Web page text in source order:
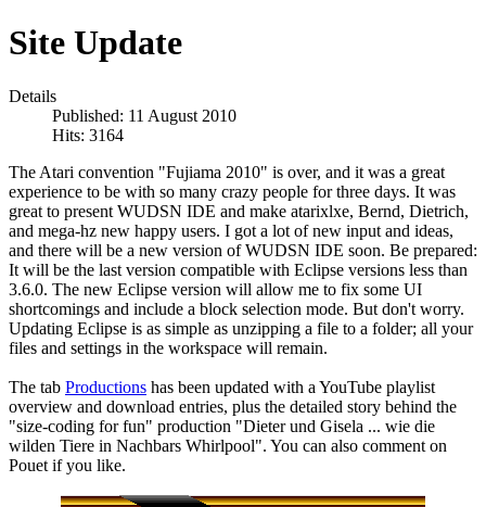
Site Update
Details
Published: 11 August 2010
Hits: 3164
The Atari convention "Fujiama 2010" is over, and it was a great
experience to be with so many crazy people for three days. It was
great to present WUDSN IDE and make atarixlxe, Bernd, Dietrich,
and mega-hz new happy users. I got a lot of new input and ideas,
and there will be a new version of WUDSN IDE soon. Be prepared:
It will be the last version compatible with Eclipse versions less than
3.6.0. The new Eclipse version will allow me to fix some UI
shortcomings and include a block selection mode. But don't worry.
Updating Eclipse is as simple as unzipping a file to a folder; all your
files and settings in the workspace will remain.
The tab Productions has been updated with a YouTube playlist
overview and download entries, plus the detailed story behind the
"size-coding for fun" production "Dieter und Gisela ... wie die
wilden Tiere in Nachbars Whirlpool". You can also comment on
Pouet if you like.